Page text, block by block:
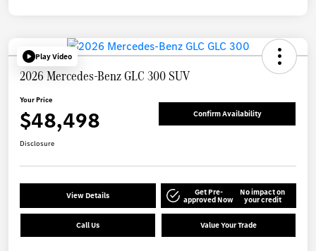
Play Video
2026 Mercedes-Benz GLC 300 SUV
Your Price
$48,498 Confirm Availability
Disclosure
View Details Get Pre-
approved Now
No impact on
your credit
Call Us Value Your Trade